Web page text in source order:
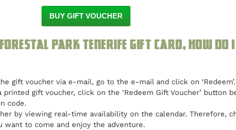
BUY GIFT VOUCHER
Park Tenerife gift card, how do I
gift voucher via e-mail, go to the e-mail and click on ‘Redeem’.
printed gift voucher, click on the ‘Redeem Gift Voucher’ button
code.
by viewing real-time availability on the calendar. Therefore,
want to come and enjoy the adventure.